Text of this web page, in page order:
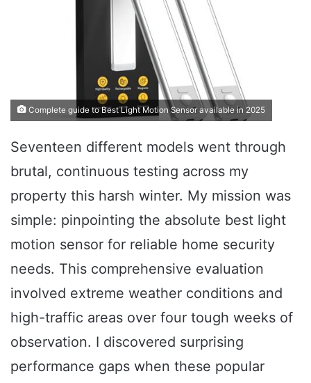
Complete guide to Best Light Motion Sensor available in 2025
Seventeen different models went through
brutal, continuous testing across my
property this harsh winter. My mission was
simple: pinpointing the absolute best light
motion sensor for reliable home security
needs. This comprehensive evaluation
involved extreme weather conditions and
high-traffic areas over four tough weeks of
observation. I discovered surprising
performance gaps when these popular